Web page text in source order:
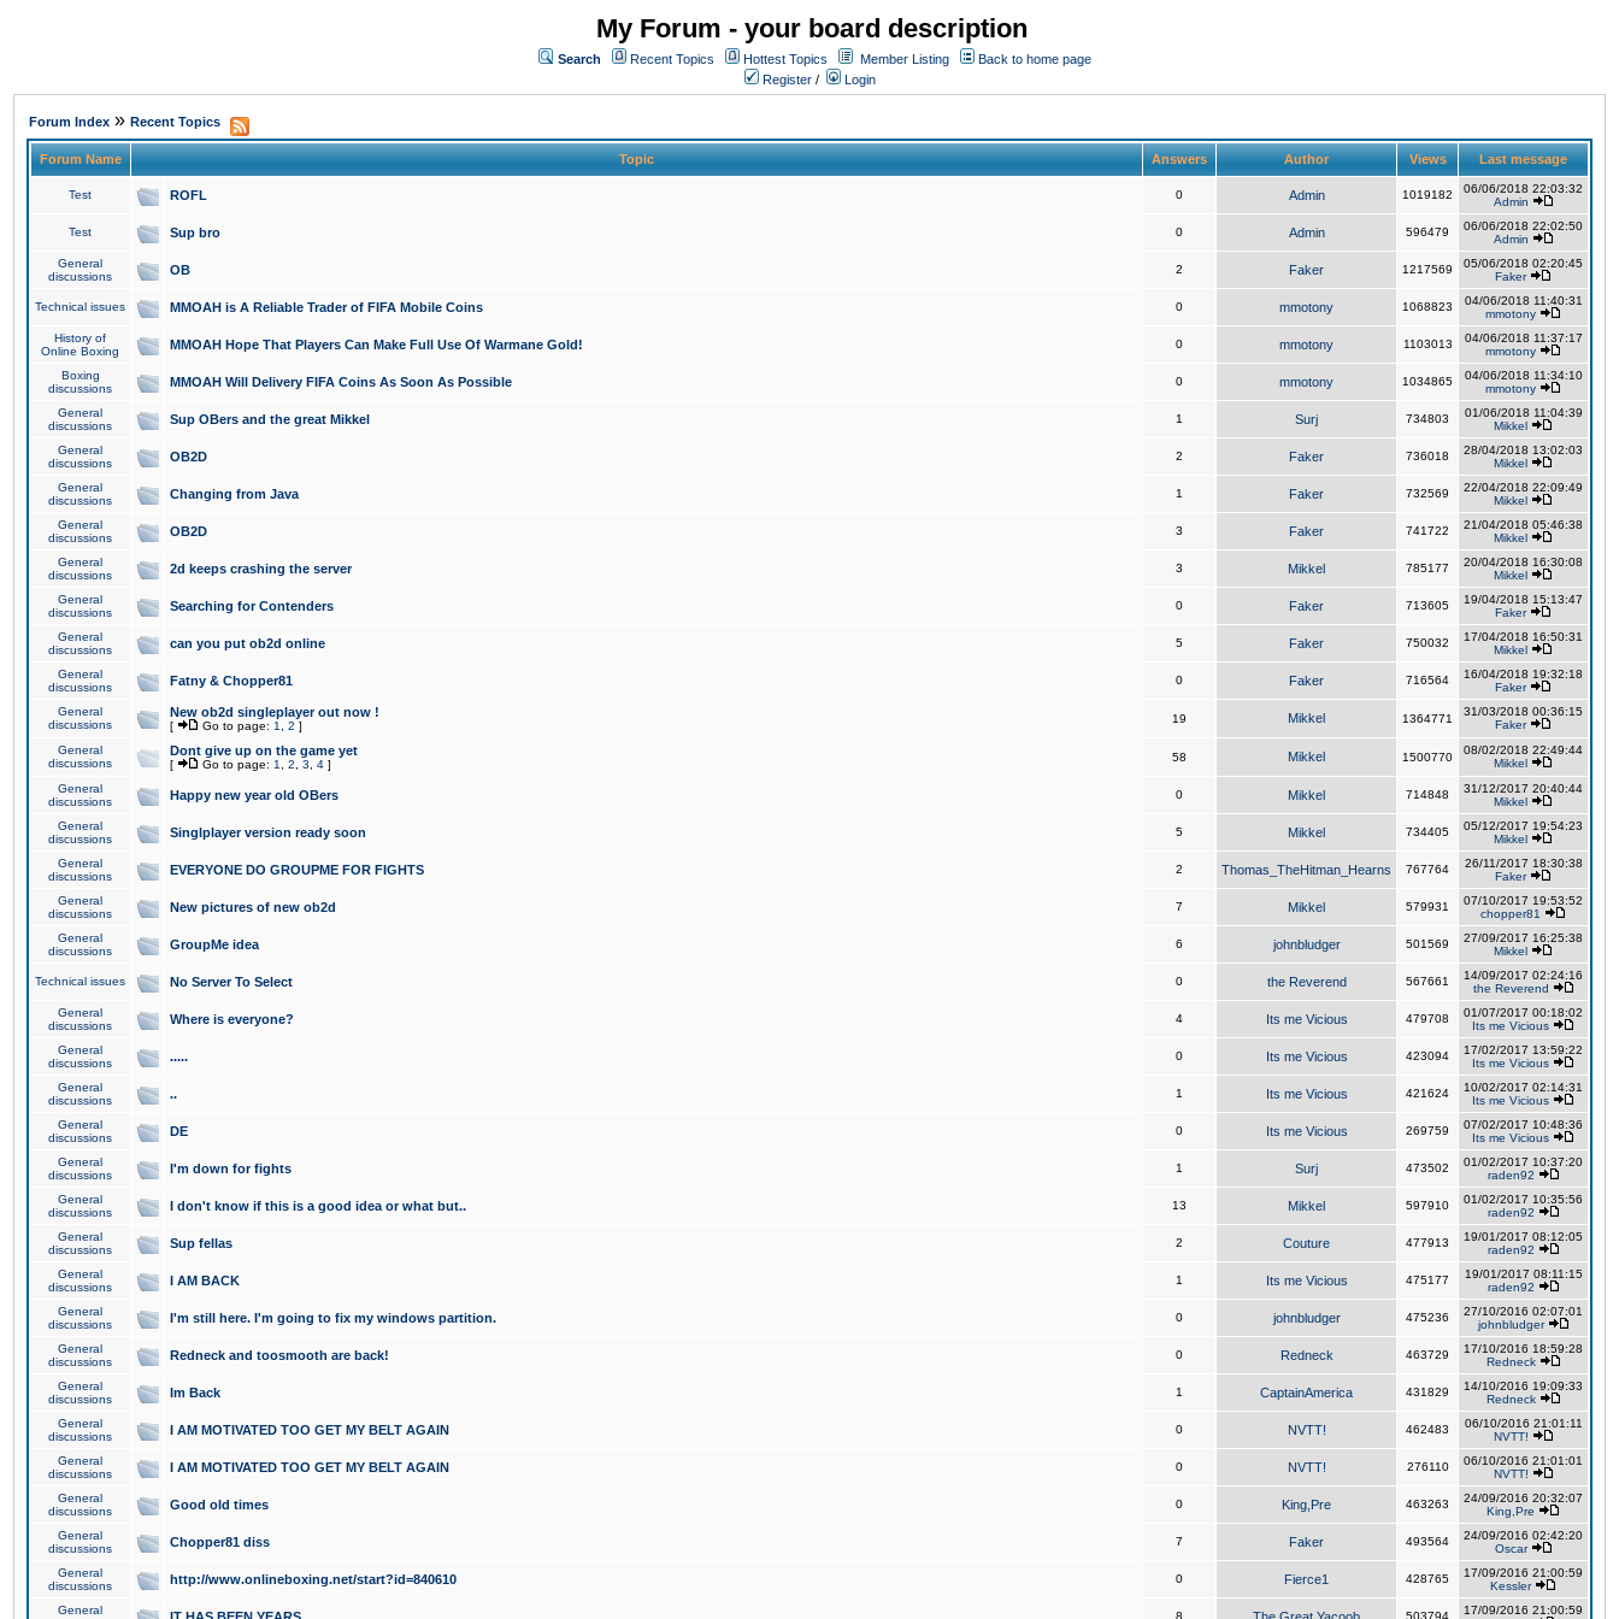
My Forum - your board description
Search Recent Topics Hottest Topics Member Listing
Back to home page
Register / Login
Forum Index » Recent Topics
Forum Name Topic Answers Author Views Last message
Test ROFL 0 Admin 1019182
06/06/2018 22:03:32
Admin
Test Sup bro 0 Admin 596479
06/06/2018 22:02:50
Admin
General
discussions
OB 2 Faker 1217569
05/06/2018 02:20:45
Faker
Technical issues MMOAH is A Reliable Trader of FIFA Mobile Coins 0 mmotony 1068823
04/06/2018 11:40:31
mmotony
History of
Online Boxing
MMOAH Hope That Players Can Make Full Use Of Warmane Gold! 0 mmotony 1103013
04/06/2018 11:37:17
mmotony
Boxing
discussions
MMOAH Will Delivery FIFA Coins As Soon As Possible 0 mmotony 1034865
04/06/2018 11:34:10
mmotony
General
discussions
Sup OBers and the great Mikkel 1 Surj 734803
01/06/2018 11:04:39
Mikkel
General
discussions
OB2D 2 Faker 736018
28/04/2018 13:02:03
Mikkel
General
discussions
Changing from Java 1 Faker 732569
22/04/2018 22:09:49
Mikkel
General
discussions
OB2D 3 Faker 741722
21/04/2018 05:46:38
Mikkel
General
discussions
2d keeps crashing the server 3 Mikkel 785177
20/04/2018 16:30:08
Mikkel
General
discussions
Searching for Contenders 0 Faker 713605
19/04/2018 15:13:47
Faker
General
discussions
can you put ob2d online 5 Faker 750032
17/04/2018 16:50:31
Mikkel
General
discussions
Fatny & Chopper81 0 Faker 716564
16/04/2018 19:32:18
Faker
General
discussions
New ob2d singleplayer out now !
[ Go to page: 1 2 ]
19 Mikkel 1364771
31/03/2018 00:36:15
Faker
General
discussions
Dont give up on the game yet
[ Go to page: 1 2 3 4 ]
58 Mikkel 1500770
08/02/2018 22:49:44
Mikkel
General
discussions
Happy new year old OBers 0 Mikkel 714848
31/12/2017 20:40:44
Mikkel
General
discussions
Singlplayer version ready soon 5 Mikkel 734405
05/12/2017 19:54:23
Mikkel
General
discussions
EVERYONE DO GROUPME FOR FIGHTS 2 Thomas_TheHitman_Hearns 767764
26/11/2017 18:30:38
Faker
General
discussions
New pictures of new ob2d 7 Mikkel 579931
07/10/2017 19:53:52
chopper81
General
discussions
GroupMe idea 6 johnbludger 501569
27/09/2017 16:25:38
Mikkel
Technical issues No Server To Select 0 the Reverend 567661
14/09/2017 02:24:16
the Reverend
General
discussions
Where is everyone? 4 Its me Vicious 479708
01/07/2017 00:18:02
Its me Vicious
General
discussions
..... 0 Its me Vicious 423094
17/02/2017 13:59:22
Its me Vicious
General
discussions
.. 1 Its me Vicious 421624
10/02/2017 02:14:31
Its me Vicious
General
discussions
DE 0 Its me Vicious 269759
07/02/2017 10:48:36
Its me Vicious
General
discussions
I'm down for fights 1 Surj 473502
01/02/2017 10:37:20
raden92
General
discussions
I don't know if this is a good idea or what but.. 13 Mikkel 597910
01/02/2017 10:35:56
raden92
General
discussions
Sup fellas 2 Couture 477913
19/01/2017 08:12:05
raden92
General
discussions
I AM BACK 1 Its me Vicious 475177
19/01/2017 08:11:15
raden92
General
discussions
I'm still here. I'm going to fix my windows partition. 0 johnbludger 475236
27/10/2016 02:07:01
johnbludger
General
discussions
Redneck and toosmooth are back! 0 Redneck 463729
17/10/2016 18:59:28
Redneck
General
discussions
Im Back 1 CaptainAmerica 431829
14/10/2016 19:09:33
Redneck
General
discussions
I AM MOTIVATED TOO GET MY BELT AGAIN 0 NVTT! 462483
06/10/2016 21:01:11
NVTT!
General
discussions
I AM MOTIVATED TOO GET MY BELT AGAIN 0 NVTT! 276110
06/10/2016 21:01:01
NVTT!
General
discussions
Good old times 0 King,Pre 463263
24/09/2016 20:32:07
King,Pre
General
discussions
Chopper81 diss 7 Faker 493564
24/09/2016 02:42:20
Oscar
General
discussions
http://www.onlineboxing.net/start?id=840610 0 Fierce1 428765
17/09/2016 21:00:59
Kessler
General
8 503794
17/09/2016 21:00:59